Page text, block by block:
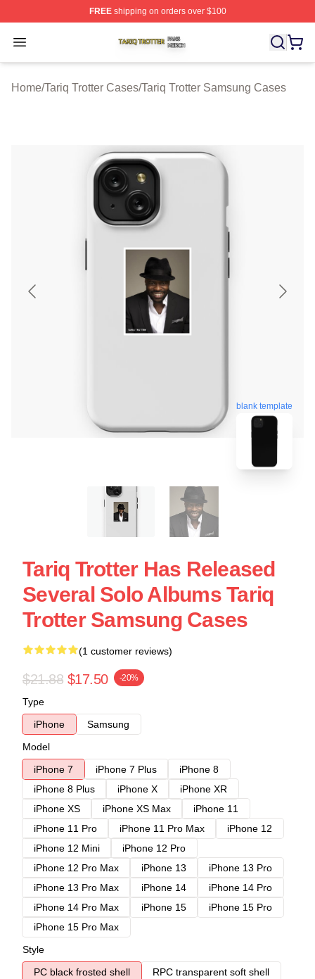
FREEshipping on orders over $100
Open menu
Tariq Trotter Shop ⚡️ Officially Licensed Tariq Trotter
Home/Tariq Trotter Cases/Tariq Trotter Samsung Cases
blank template
Tariq Trotter Has Released
Several Solo Albums Tariq
Trotter Samsung Cases
(1 customer reviews)
$21.88 $17.50 -20%
Type
iPhone
Samsung
Model
iPhone 7
iPhone 7 Plus
iPhone 8
iPhone 8 Plus
iPhone X
iPhone XR
iPhone XS
iPhone XS Max
iPhone 11
iPhone 11 Pro
iPhone 11 Pro Max
iPhone 12
iPhone 12 Mini
iPhone 12 Pro
iPhone 12 Pro Max
iPhone 13
iPhone 13 Pro
iPhone 13 Pro Max
iPhone 14
iPhone 14 Pro
iPhone 14 Pro Max
iPhone 15
iPhone 15 Pro
iPhone 15 Pro Max
Style
PC black frosted shell
RPC transparent soft shell